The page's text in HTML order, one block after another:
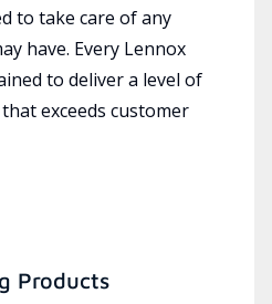
to take care of any
have. Every Lennox
to deliver a level of
exceeds customer
Products